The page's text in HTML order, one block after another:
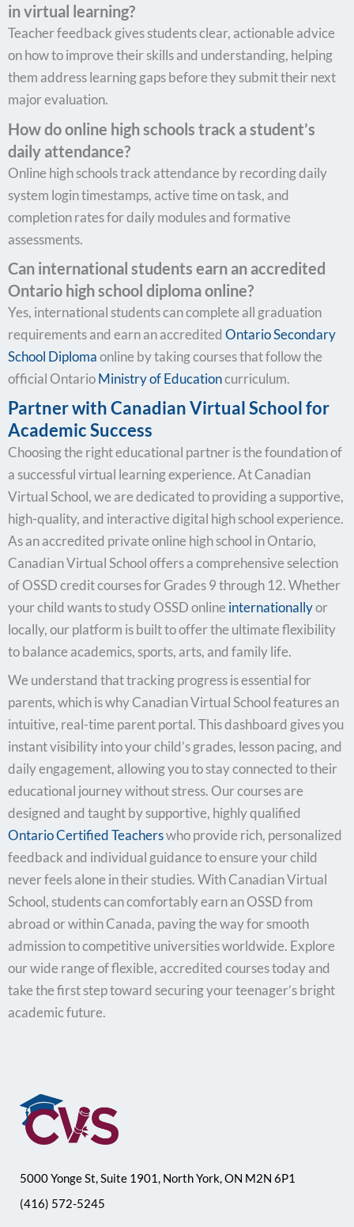
in virtual learning?
Teacher feedback gives students clear, actionable advice
on how to improve their skills and understanding, helping
them address learning gaps before they submit their next
major evaluation.
How do online high schools track a student’s
daily attendance?
Online high schools track attendance by recording daily
system login timestamps, active time on task, and
completion rates for daily modules and formative
assessments.
Can international students earn an accredited
Ontario high school diploma online?
Yes, international students can complete all graduation
requirements and earn an accredited Ontario Secondary
School Diplomaonline by taking courses that follow the
official OntarioMinistry of Educationcurriculum.
Partner with Canadian Virtual School for
Academic Success
Choosing the right educational partner is the foundation of
a successful virtual learning experience. At Canadian
Virtual School, we are dedicated to providing a supportive,
high-quality, and interactive digital high school experience.
As an accredited private online high school in Ontario,
Canadian Virtual School offers a comprehensive selection
of OSSD credit courses for Grades 9 through 12. Whether
your child wants to study OSSD online internationallyor
locally, our platform is built to offer the ultimate flexibility
to balance academics, sports, arts, and family life.
We understand that tracking progress is essential for
parents, which is why Canadian Virtual School features an
intuitive, real-time parent portal. This dashboard gives you
instant visibility into your child’s grades, lesson pacing, and
daily engagement, allowing you to stay connected to their
educational journey without stress. Our courses are
designed and taught by supportive, highly qualified
Ontario Certified Teacherswho provide rich, personalized
feedback and individual guidance to ensure your child
never feels alone in their studies. With Canadian Virtual
School, students can comfortably earn an OSSD from
abroad or within Canada, paving the way for smooth
admission to competitive universities worldwide. Explore
our wide range of flexible, accredited courses today and
take the first step toward securing your teenager’s bright
academic future.
5000 Yonge St, Suite 1901, North York, ON M2N 6P1
(416) 572-5245